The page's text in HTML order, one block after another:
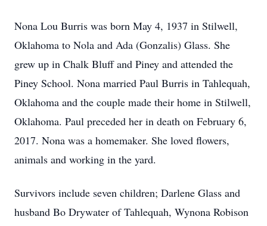
Nona Lou Burris was born May 4, 1937 in Stilwell,
Oklahoma to Nola and Ada (Gonzalis) Glass. She
grew up in Chalk Bluff and Piney and attended the
Piney School. Nona married Paul Burris in Tahlequah,
Oklahoma and the couple made their home in Stilwell,
Oklahoma. Paul preceded her in death on February 6,
2017. Nona was a homemaker. She loved flowers,
animals and working in the yard.
Survivors include seven children; Darlene Glass and
husband Bo Drywater of Tahlequah, Wynona Robison